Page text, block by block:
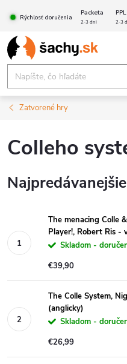
obsah
Rýchlosť doručenia
Packeta PPL
2-3 dni 2-3
Zatvorené hry
Colleho
Najpredávanejšie
The menacing Colle
Player!, Robert Ris -
Skladom -
€39,90
The Colle System,
(anglicky)
Skladom -
€26,99